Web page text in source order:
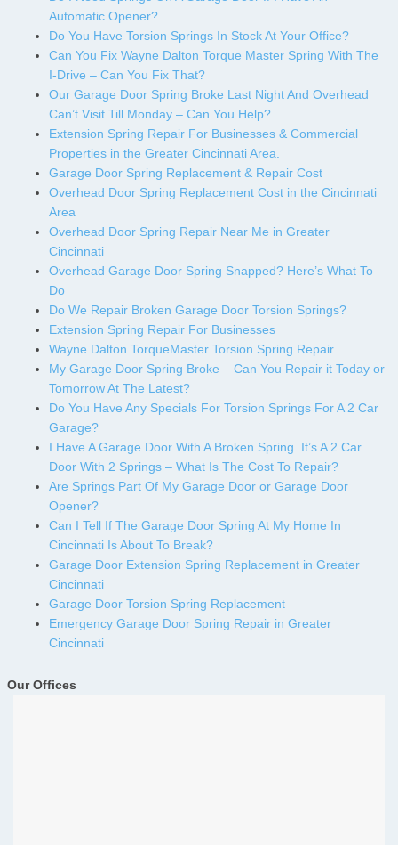
Automatic Opener?
Do You Have Torsion Springs In Stock At Your Office?
Can You Fix Wayne Dalton Torque Master Spring With The
I-Drive – Can You Fix That?
Our Garage Door Spring Broke Last Night And Overhead
Can’t Visit Till Monday – Can You Help?
Extension Spring Repair For Businesses & Commercial
Properties in the Greater Cincinnati Area.
Garage Door Spring Replacement & Repair Cost
Overhead Door Spring Replacement Cost in the Cincinnati
Area
Overhead Door Spring Repair Near Me in Greater
Cincinnati
Overhead Garage Door Spring Snapped? Here’s What To
Do
Do We Repair Broken Garage Door Torsion Springs?
Extension Spring Repair For Businesses
Wayne Dalton TorqueMaster Torsion Spring Repair
My Garage Door Spring Broke – Can You Repair it Today or
Tomorrow At The Latest?
Do You Have Any Specials For Torsion Springs For A 2 Car
Garage?
I Have A Garage Door With A Broken Spring. It’s A 2 Car
Door With 2 Springs – What Is The Cost To Repair?
Are Springs Part Of My Garage Door or Garage Door
Opener?
Can I Tell If The Garage Door Spring At My Home In
Cincinnati Is About To Break?
Garage Door Extension Spring Replacement in Greater
Cincinnati
Garage Door Torsion Spring Replacement
Emergency Garage Door Spring Repair in Greater
Cincinnati
Our Offices